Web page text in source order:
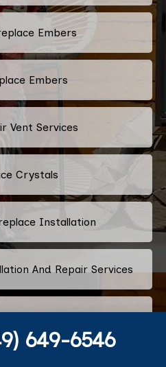
649-6546
Embers
Embers
Vent Services
Crystals
Installation
And Repair Services
Products